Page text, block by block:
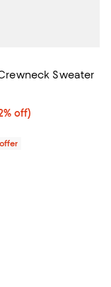
Sweater
off; undefined;
off)
price $118.80;
5.0 out of 5; 1